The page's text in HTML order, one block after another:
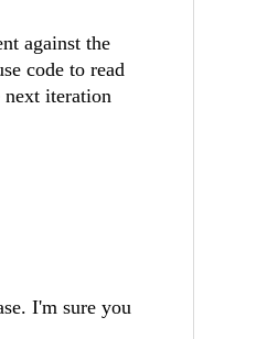
against the
code to read
next iteration
I'm sure you